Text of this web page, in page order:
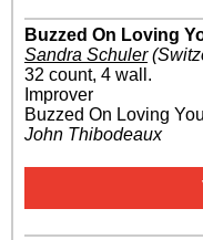
Buzzed On Loving
Sandra Schuler
32 count, 4 wall.
Improver
Buzzed On Loving You
John Thibodeaux